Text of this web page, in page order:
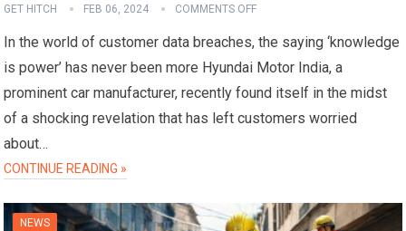
GET HITCH FEB 06, 2024 COMMENTS OFF
In the world of customer data breaches, the saying ‘knowledge
is power’ has never been more Hyundai Motor India, a
prominent car manufacturer, recently found itself in the midst
of a shocking revelation that has left customers worried
about…
CONTINUE READING »
NEWS